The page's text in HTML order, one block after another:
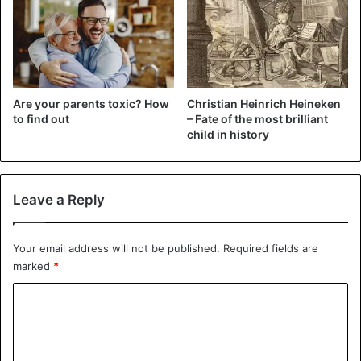
@EvelinaLondon
When he started, he was just
getting used to his two prosthetic
legs and crutches, but now he's
walking tall and proud of his
achievement.@NickWallis|
#5News
— Channel 5 News (@5_News)
June 30,
2020
Are your parents toxic? How
to find out
Christian Heinrich Heineken
– Fate of the most brilliant
child in history
Leave a Reply
Your email address will not be published. Required fields are
marked *